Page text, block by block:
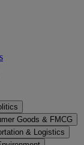
Goods & FMCG
& Logistics